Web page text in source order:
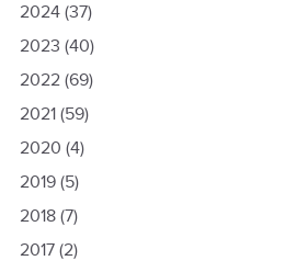
2024(37)
2023 (40)
2022(69)
2021(59)
2020 (4)
2019(5)
2018(7)
2017(2)